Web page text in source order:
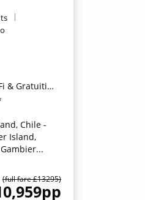
Gratuities*
Chile -
Island,
(full fare £13295)
pp